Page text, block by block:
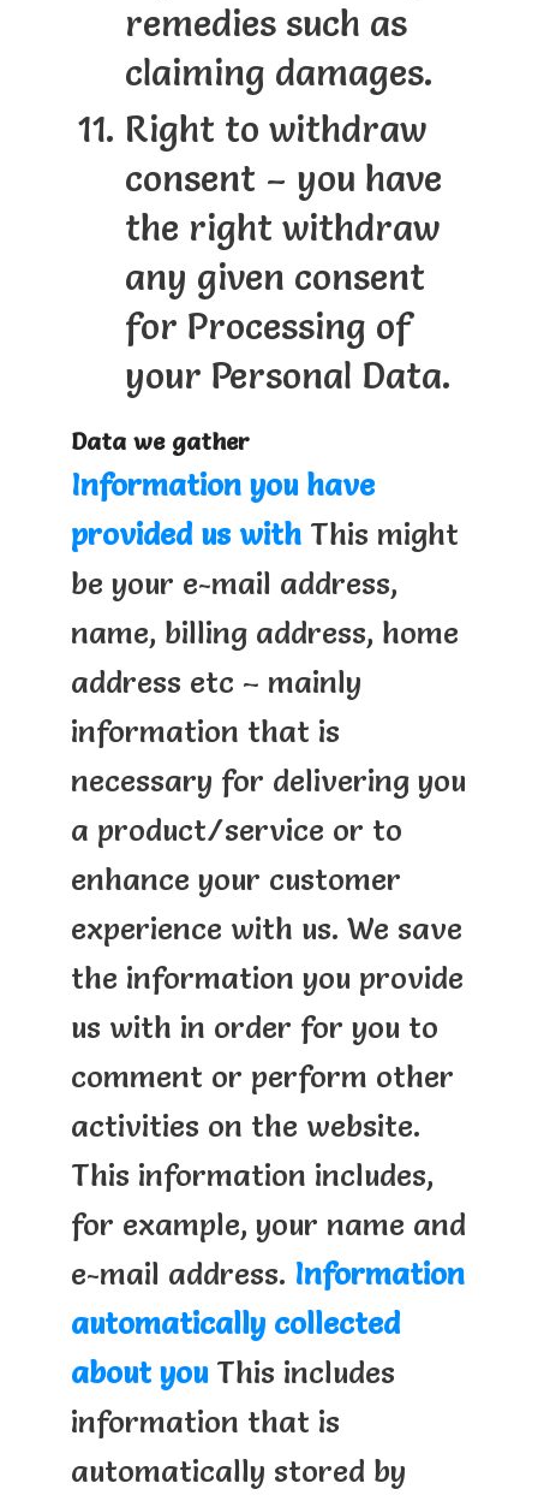
remedies such as
claiming damages.
Right to withdraw
consent – you have
the right withdraw
any given consent
for Processing of
your Personal Data.
Data we gather
Information you have
provided us withThis might
be your e-mail address,
name, billing address, home
address etc – mainly
information that is
necessary for delivering you
a product/service or to
enhance your customer
experience with us. We save
the information you provide
us with in order for you to
comment or perform other
activities on the website.
This information includes,
for example, your name and
e-mail address. Information
automatically collected
about youThis includes
information that is
automatically stored by